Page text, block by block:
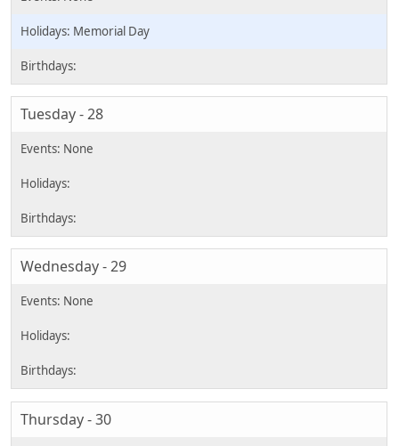
Memorial Day
Tuesday - 28
Wednesday - 29
Thursday - 30